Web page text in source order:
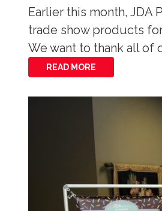
Earlier this month, JDA
trade show products
We want to thank all of
READ MORE